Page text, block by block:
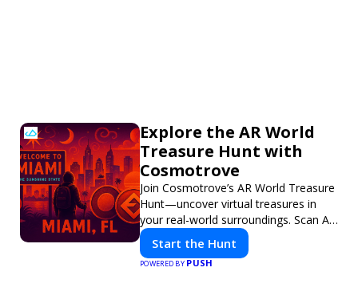
Explore the AR World
Treasure Hunt with
Cosmotrove
Join Cosmotrove’s AR World Treasure
Hunt—uncover virtual treasures in
your real-world surroundings. Scan AR
markers, solve interactive puzzles,
and compete with friends. Your next
adventure awaits!
Start the Hunt
POWERED BYPUSH